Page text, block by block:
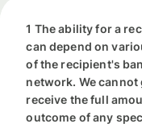
1 The ability for a
can depend on
of the recipient's
network. We
receive the full
outcome of any